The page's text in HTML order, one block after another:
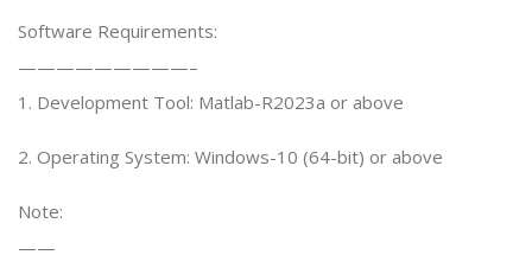
Software Requirements:
—————————–
1. Development Tool: Matlab-R2023a or above
2. Operating System: Windows-10 (64-bit) or above
Note:
——